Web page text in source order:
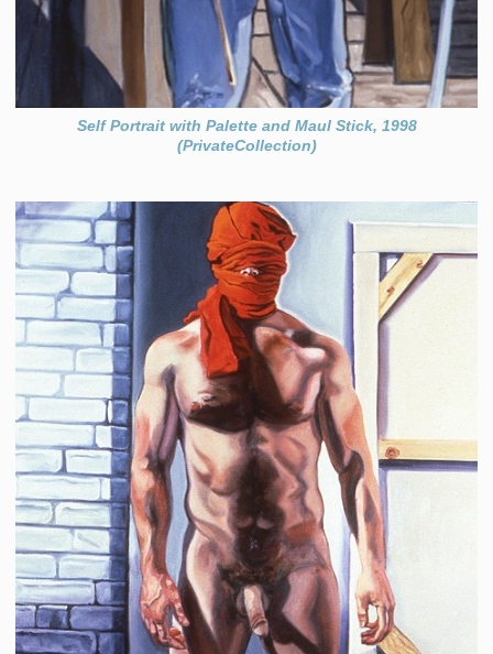
Self Portrait with Palette and Maul Stick, 1998
(PrivateCollection)